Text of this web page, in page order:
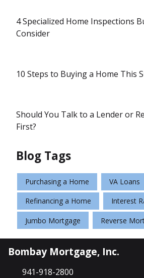
4 Specialized Home Inspections
Consider
10 Steps to Buying a Home This
Should You Talk to a Lender or
First?
Blog Tags
Purchasing a Home VA Loans
Refinancing a Home Interest
Jumbo Mortgage Reverse
Bombay Mortgage, Inc.
941-918-2800